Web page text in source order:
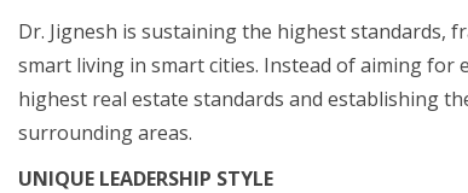
Dr. Jignesh is sustaining the highest standards,
smart living in smart cities. Instead of aiming
highest real estate standards and establishing
surrounding areas.
UNIQUE LEADERSHIP STYLE